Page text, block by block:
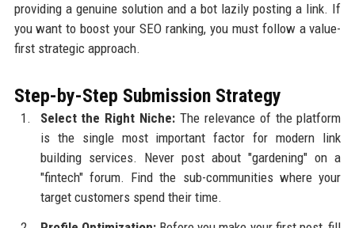
providing a genuine solution and a bot lazily posting a link. If
you want to boost your SEO ranking, you must follow a value-
first strategic approach.
Step-by-Step Submission Strategy
Select the Right Niche: The relevance of the platform
is the single most important factor for modern link
building services. Never post about "gardening" on a
"fintech" forum. Find the sub-communities where your
target customers spend their time.